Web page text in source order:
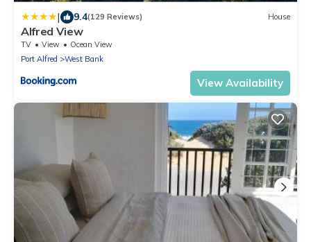
| 9.4(129 Reviews) House
Alfred View
TV View
Ocean View
Port Alfred
West Bank
View Availability